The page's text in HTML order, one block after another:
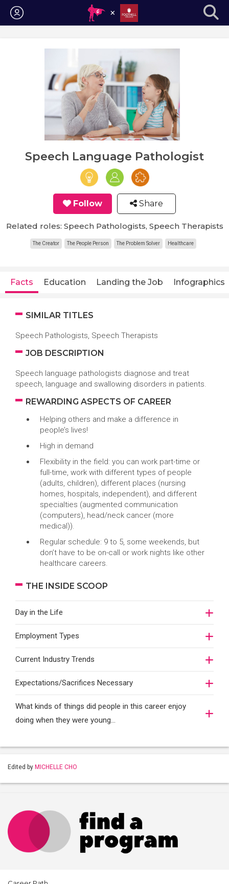
Login
Speech Language Pathologist
Follow Share
Related roles: Speech Pathologists, Speech Therapists
The Creator The People Person The Problem Solver Healthcare
Facts Education Landing the Job Infographics
SIMILAR TITLES
Speech Pathologists, Speech Therapists
JOB DESCRIPTION
Speech language pathologists diagnose and treat
speech, language and swallowing disorders in patients.
REWARDING ASPECTS OF CAREER
Helping others and make a difference in
people’s lives!
High in demand
Flexibility in the field: you can work part-time or
full-time, work with different types of people
(adults, children), different places (nursing
homes, hospitals, independent), and different
specialties (augmented communication
(computers), head/neck cancer (more
medical)).
Regular schedule: 9 to 5, some weekends, but
don’t have to be on-call or work nights like other
healthcare careers.
THE INSIDE SCOOP
Day in the Life
Employment Types
Current Industry Trends
Expectations/Sacrifices Necessary
What kinds of things did people in this career enjoy
doing when they were young...
Edited by MICHELLE CHO